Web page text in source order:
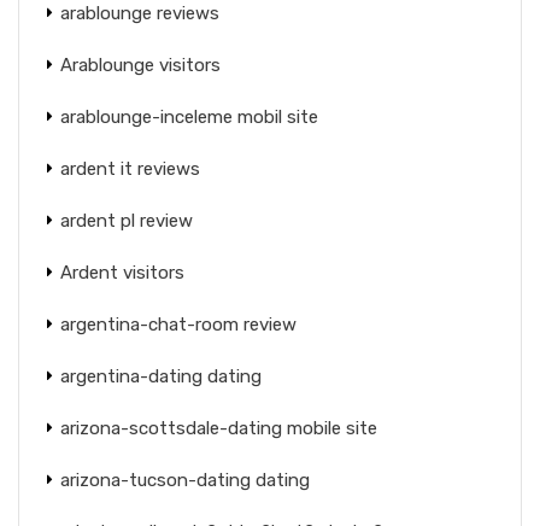
arablounge reviews
Arablounge visitors
arablounge-inceleme mobil site
ardent it reviews
ardent pl review
Ardent visitors
argentina-chat-room review
argentina-dating dating
arizona-scottsdale-dating mobile site
arizona-tucson-dating dating